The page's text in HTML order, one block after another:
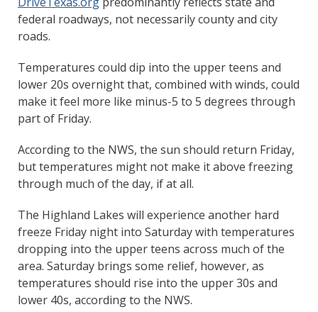
federal roadways, not necessarily county and city
roads.
Temperatures could dip into the upper teens and
lower 20s overnight that, combined with winds, could
make it feel more like minus-5 to 5 degrees through
part of Friday.
According to the NWS, the sun should return Friday,
but temperatures might not make it above freezing
through much of the day, if at all.
The Highland Lakes will experience another hard
freeze Friday night into Saturday with temperatures
dropping into the upper teens across much of the
area. Saturday brings some relief, however, as
temperatures should rise into the upper 30s and
lower 40s, according to the NWS.